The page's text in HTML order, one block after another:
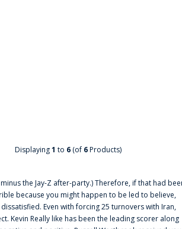
Displaying1 to 6 (of 6Products)
the Jay-Z after-party.) Therefore, if that had
because you might happen to be led to believe,
Even with forcing 25 turnovers with Iran,
Kevin Really like has been the leading scorer along